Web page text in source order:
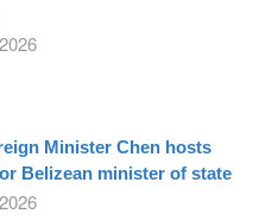
Minister Chen hosts
Belizean minister of state